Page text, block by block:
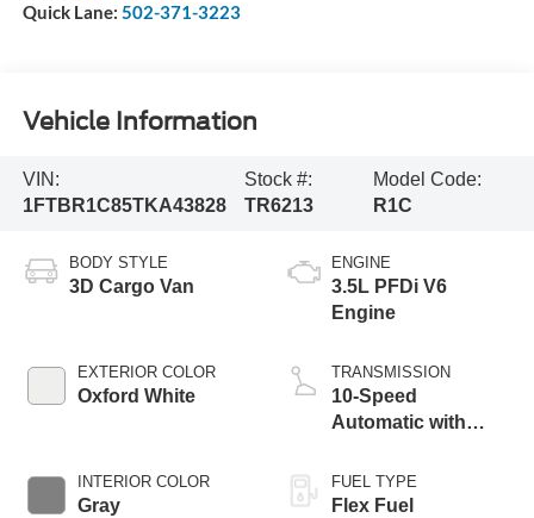
Quick Lane: 502-371-3223
Vehicle Information
VIN:
1FTBR1C85TKA43828
Stock #:
TR6213
Model Code:
R1C
BODY STYLE
3D Cargo Van
EXTERIOR COLOR
Oxford White
INTERIOR COLOR
Gray
ENGINE
3.5L PFDi V6
Engine
TRANSMISSION
10-Speed
Automatic with
FUEL TYPE
Flex Fuel